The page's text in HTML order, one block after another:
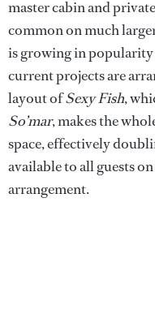
master cabin and
common on much
is growing in
current projects are
layout ofSexy Fish,
So’mar, makes the
space, effectively
available to all guests
arrangement.